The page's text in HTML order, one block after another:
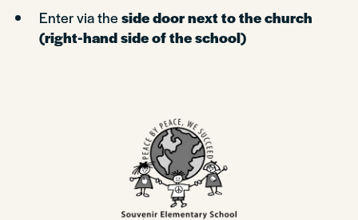
Enter via the side door next to the church
(right-hand side of the school)